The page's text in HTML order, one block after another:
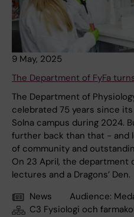
9 May, 2025
The Department of FyFa
The Department of
celebrated 75 years since
Solna campus during 2024.
further back than that - and
of community and
On 23 April, the department
lectures and a Dragons’ Den.
News
Audience:
C3 Fysiologi och